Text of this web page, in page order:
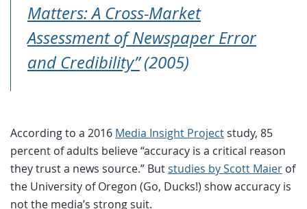
Matters: A Cross-Market
Assessment of Newspaper Error
and Credibility”(2005)
According to a 2016 Media Insight Projectstudy, 85
percent of adults believe “accuracy is a critical reason
they trust a news source.” Butstudies by Scott Maier of
the University of Oregon (Go, Ducks!) show accuracy is
not the media’s strong suit.